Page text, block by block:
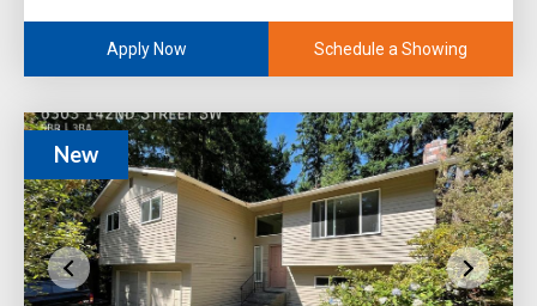
Apply Now Schedule a Showing
New